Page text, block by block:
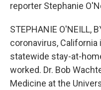
reporter Stephanie
STEPHANIE O'NEILL,
coronavirus,
statewide stay-at-
worked. Dr. Bob
Medicine at the